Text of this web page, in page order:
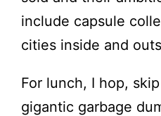
include capsule
cities inside and
For lunch, I hop,
gigantic garbage